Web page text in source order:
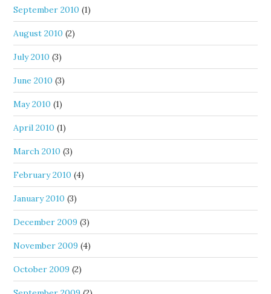
September 2010 (1)
August 2010 (2)
July 2010 (3)
June 2010 (3)
May 2010 (1)
April 2010 (1)
March 2010 (3)
February 2010 (4)
January 2010 (3)
December 2009 (3)
November 2009 (4)
October 2009 (2)